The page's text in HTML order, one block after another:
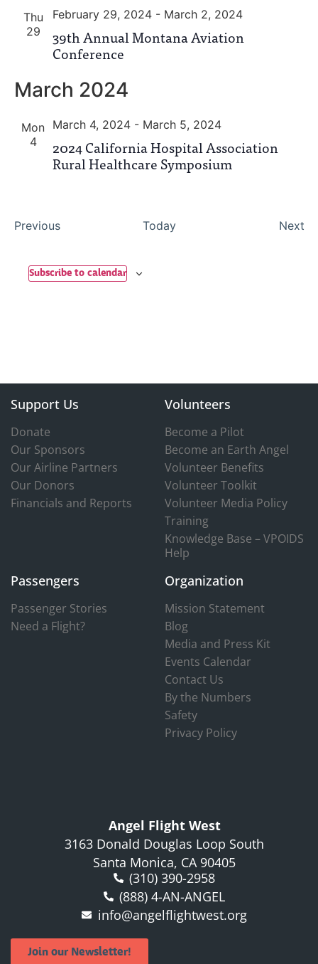
Thu
29
39th Annual Montana Aviation
Conference
February 29, 2024- March 2, 2024
March 2024
Mon
4
2024 California Hospital Association
Rural Healthcare Symposium
March 4, 2024- March 5, 2024
PreviousEvents Today Next
Subscribe to calendar
Angel Flight West
3163 Donald Douglas Loop South
Santa Monica, CA 90405
(310) 390-2958
(888) 4-AN-ANGEL
info@angelflightwest.org
Join our Newsletter!
Organization
Mission Statement
Blog
Media and Press Kit
Events Calendar
Contact Us
By the Numbers
Safety
Privacy Policy
Passengers
Passenger Stories
Need a Flight?
Volunteers
Become a Pilot
Become an Earth Angel
Volunteer Benefits
Volunteer Toolkit
Volunteer Media Policy
Training
Knowledge Base – VPOIDS
Help
Support Us
Donate
Our Sponsors
Our Airline Partners
Our Donors
Financials and Reports